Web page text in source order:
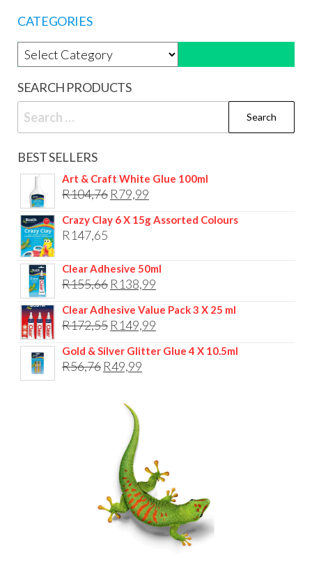
CATEGORIES
Product categories
SEARCH PRODUCTS
Search
for:
BEST SELLERS
Art & Craft White Glue 100ml
R104,76 Original
price
R79,99
price
Crazy Clay 6 X 15g Assorted Colours
R147,65
Clear Adhesive 50ml
R155,66 Original
price
was:
R138,99
price
Clear Adhesive Value Pack 3 X 25 ml
R172,55 Original
price
was:
R149,99
price
Gold & Silver Glitter Glue 4 X 10.5ml
R56,76 Original
was:
R56,76.
R49,99